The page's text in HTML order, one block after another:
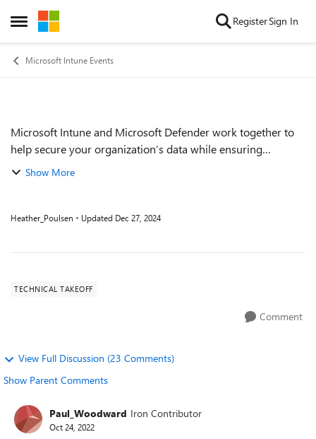
Open Side Menu
Skip to content RegisterSign In
Microsoft Intune Events
Event details
Microsoft Intune and Microsoft Defender work together to
help secure your organization’s data while ensuring
employee productivity. Join this session to learn about using
Show More
Heather_Poulsen Updated Dec 27, 2024
TECHNICAL TAKEOFF
Comment
View Full Discussion (23 Comments)
Show Parent Comments
Paul_Woodward Iron Contributor
Oct 24, 2022